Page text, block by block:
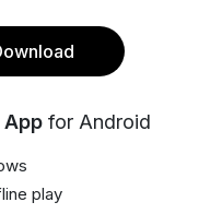
for Android
play